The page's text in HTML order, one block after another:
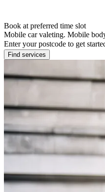
Book at preferred time slot
Mobile car valeting. Mobile
Enter your postcode to get
Find services